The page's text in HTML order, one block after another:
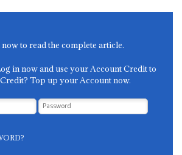
to read the complete article.
in now and use your Account Credit to
Top up your Account now.